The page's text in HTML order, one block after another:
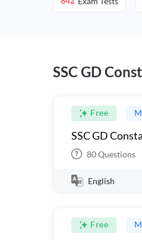
SSC GD
Free
SSC GD
80Questions
English
Free